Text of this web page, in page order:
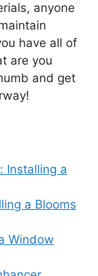
anyone
have all of
are you
and get
Installing a
a Blooms
Window